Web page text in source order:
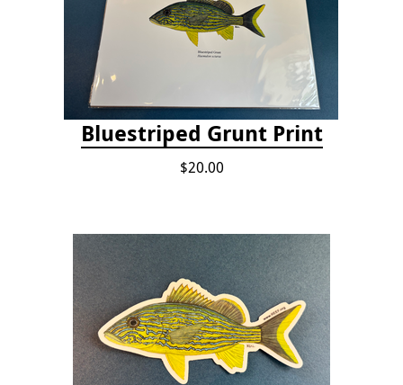
Bluestriped Grunt Print
$20.00